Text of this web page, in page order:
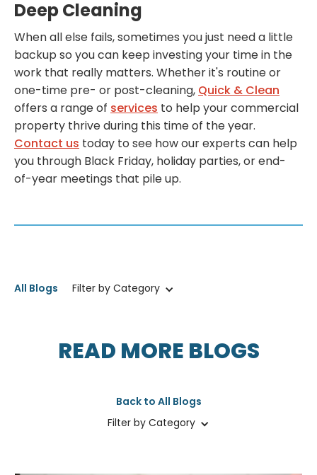
Deep Cleaning
When all else fails, sometimes you just need a little
backup so you can keep investing your time in the
work that really matters. Whether it's routine or
one-time pre- or post-cleaning, Quick & Clean
offers a range of services to help your commercial
property thrive during this time of the year.
Contact us today to see how our experts can help
you through Black Friday, holiday parties, or end-
of-year meetings that pile up.
All Blogs Filter by Category
READ MORE BLOGS
Back to All Blogs
Filter by Category